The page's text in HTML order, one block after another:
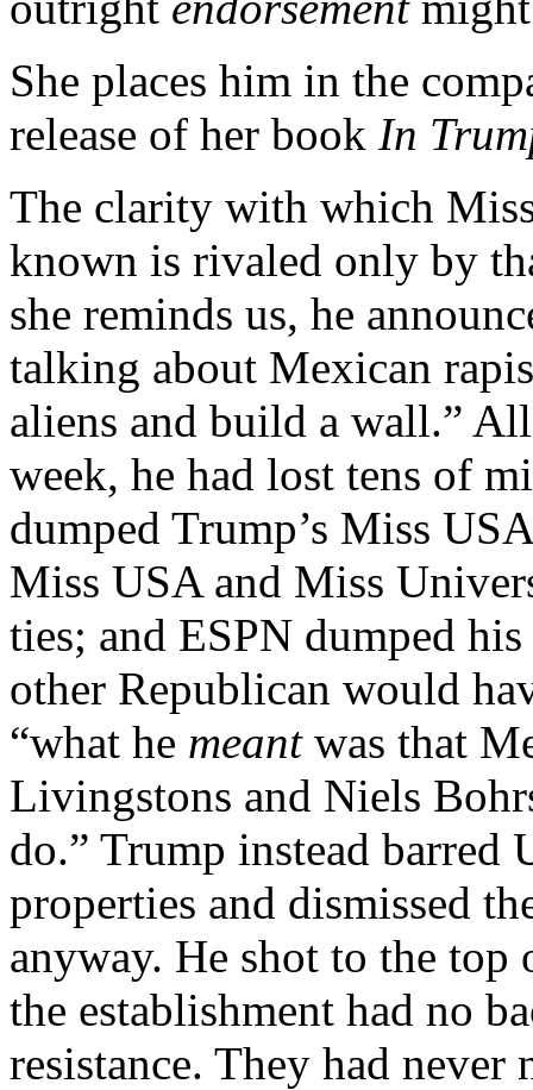
She places him in the
release of her book In
The clarity with which
known is rivaled only by
she reminds us, he
talking about Mexican
aliens and build a wall.”
week, he had lost tens of
dumped Trump’s Miss
Miss USA and Miss
ties; and ESPN dumped
other Republican would
“what he meant was that
Livingstons and Niels
do.” Trump instead
properties and dismissed
anyway. He shot to the
the establishment had no
resistance. They had never